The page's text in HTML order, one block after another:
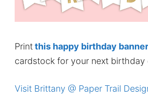
Printthis happy birthday banner
cardstock for your next birthday
Visit Brittany @ Paper Trail